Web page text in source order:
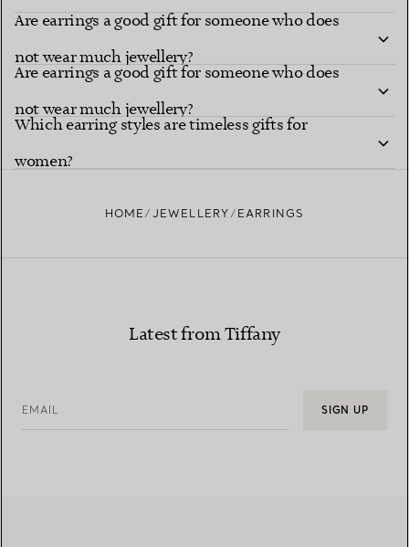
Are earrings a good gift for someone who does
not wear much jewellery?
Are earrings a good gift for someone who does
not wear much jewellery?
Which earring styles are timeless gifts for
women?
HOME JEWELLERY EARRINGS
Latest from Tiffany
EMAIL SIGN UP